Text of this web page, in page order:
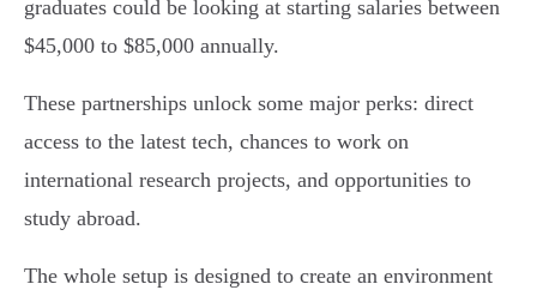
graduates could be looking at starting salaries between
$45,000 to $85,000 annually.
These partnerships unlock some major perks: direct
access to the latest tech, chances to work on
international research projects, and opportunities to
study abroad.
The whole setup is designed to create an environment